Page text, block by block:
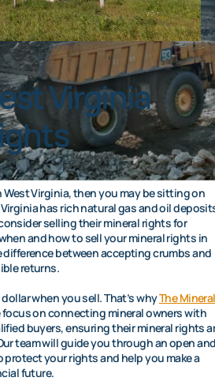
Virginia
West Virginia, then you may be sitting on
has rich natural gas and oil
selling their mineral rights for
and how to sell your mineral rights in
difference between accepting crumbs and
returns.
when you sell. That’s whyThe Mineral
focus on connecting mineral owners with
buyers, ensuring their mineral rights
team will guide you through an open
protect your rights and help you make a
future.